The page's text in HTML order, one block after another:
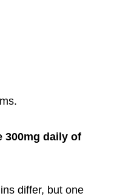
300mg daily of
differ, but one